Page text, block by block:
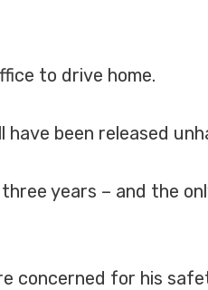
to drive home.
been released
years – and the
concerned for his